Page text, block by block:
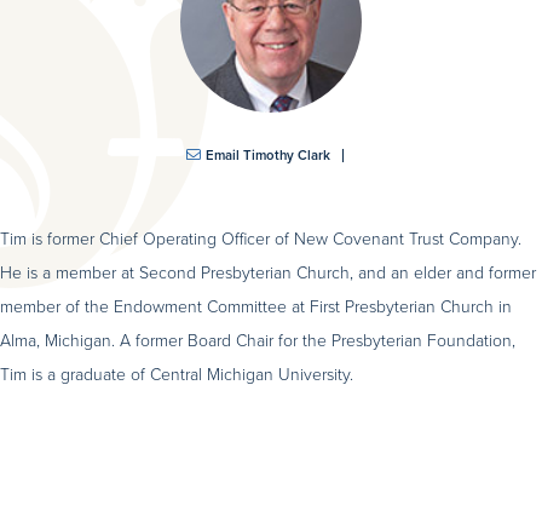
Email Timothy Clark
Tim is former Chief Operating Officer of New Covenant Trust Company.
He is a member at Second Presbyterian Church, and an elder and former
member of the Endowment Committee at First Presbyterian Church in
Alma, Michigan. A former Board Chair for the Presbyterian Foundation,
Tim is a graduate of Central Michigan University.